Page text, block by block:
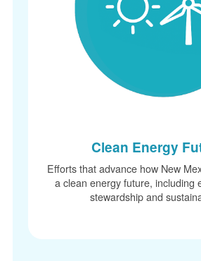
Clean Energy
Efforts that advance how New
a clean energy future, including
stewardship and